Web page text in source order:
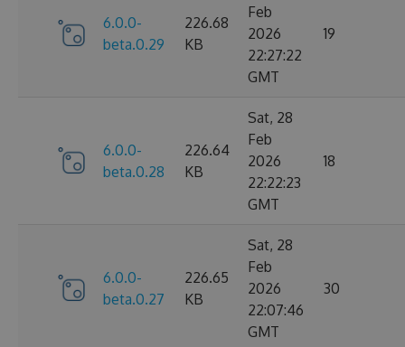
6.0.0-
beta.0.29
226.68
KB
Feb
2026
22:27:22
GMT
19
6.0.0-
beta.0.28
226.64
KB
Sat, 28
Feb
2026
22:22:23
GMT
18
6.0.0-
beta.0.27
226.65
KB
Sat, 28
Feb
2026
22:07:46
GMT
30